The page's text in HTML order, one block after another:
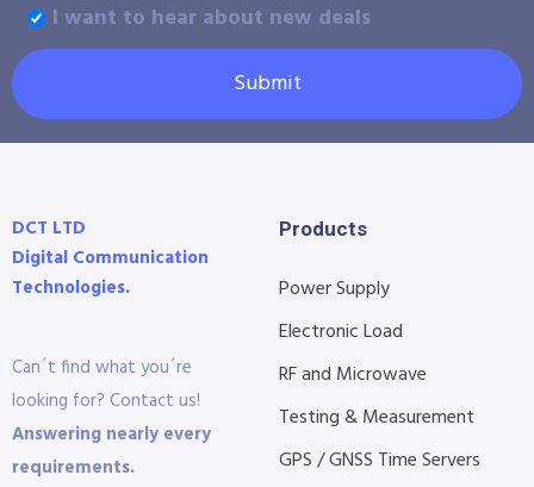
I want to hear about new deals
Submit
DCT LTD
Digital Communication
Technologies.
Can´t find what you´re
looking for? Contact us!
Answering nearly every
requirements.
Products
Power Supply
Electronic Load
RF and Microwave
Testing & Measurement
GPS / GNSS Time Servers